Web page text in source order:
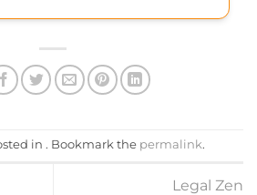
in . Bookmark the permalink.
Legal Zen